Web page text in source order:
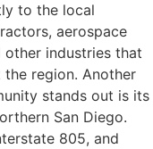
to the local
aerospace
other industries that
region. Another
stands out is its
San Diego.
805, and